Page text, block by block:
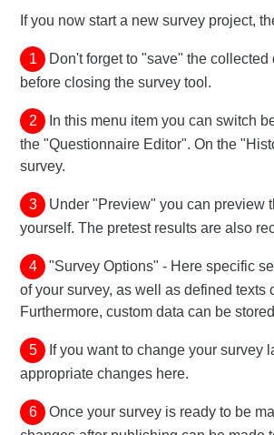
If you now start a new survey project,
1
Don't forget to "save" the
before closing the survey tool.
2
In this menu item you can switch
the "Questionnaire Editor". On the
survey.
3
Under "Preview" you can preview
yourself. The pretest results are also
4
"Survey Options" - Here specific
of your survey, as well as defined
Furthermore, custom data can be
5
If you want to change your survey
appropriate changes here.
6
Once your survey is ready to be